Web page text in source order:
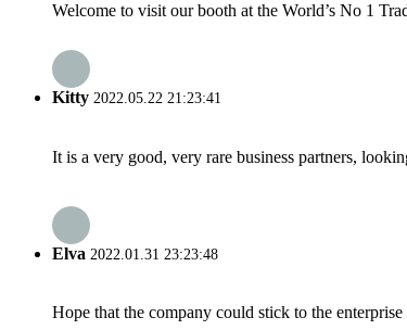
Welcome to visit our booth at the World’s No 1
Kitty 2022.05.22 21:23:41
It is a very good, very rare business partners,
Elva 2022.01.31 23:23:48
Hope that the company could stick to the